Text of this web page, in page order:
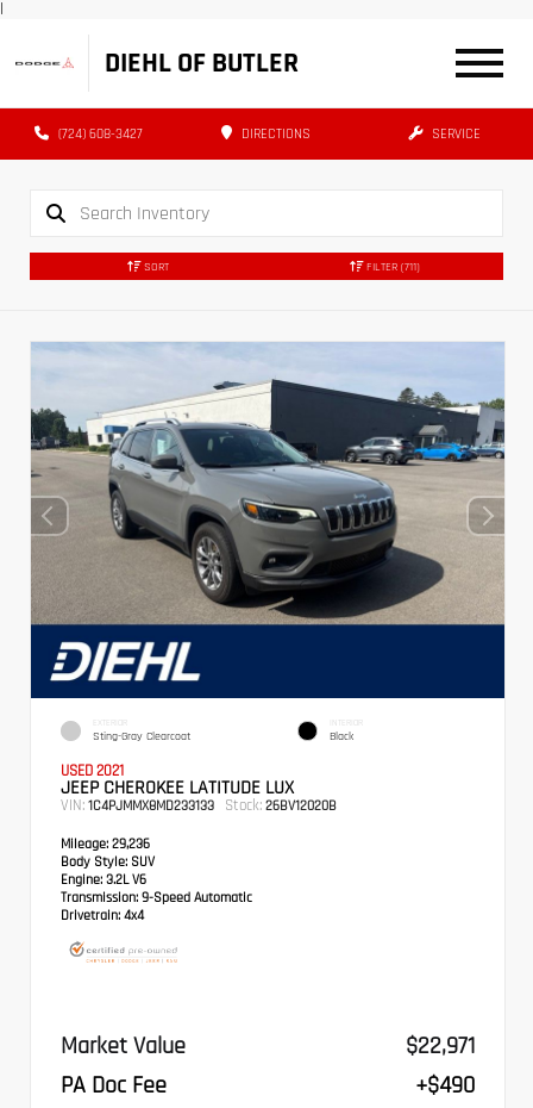
|
DIEHL OF BUTLER
(724) 608-3427 DIRECTIONS SERVICE
SORT FILTER (711)
EXTERIOR
Sting-Gray Clearcoat
INTERIOR
Black
USED 2021
JEEP CHEROKEE LATITUDE LUX
VIN: 1C4PJMMX8MD233133 Stock: 26BV12020B
Mileage: 29,236
Body Style: SUV
Engine: 3.2L V6
Transmission: 9-Speed Automatic
Drivetrain: 4x4
Market Value
$22,971
PA Doc Fee
+$490